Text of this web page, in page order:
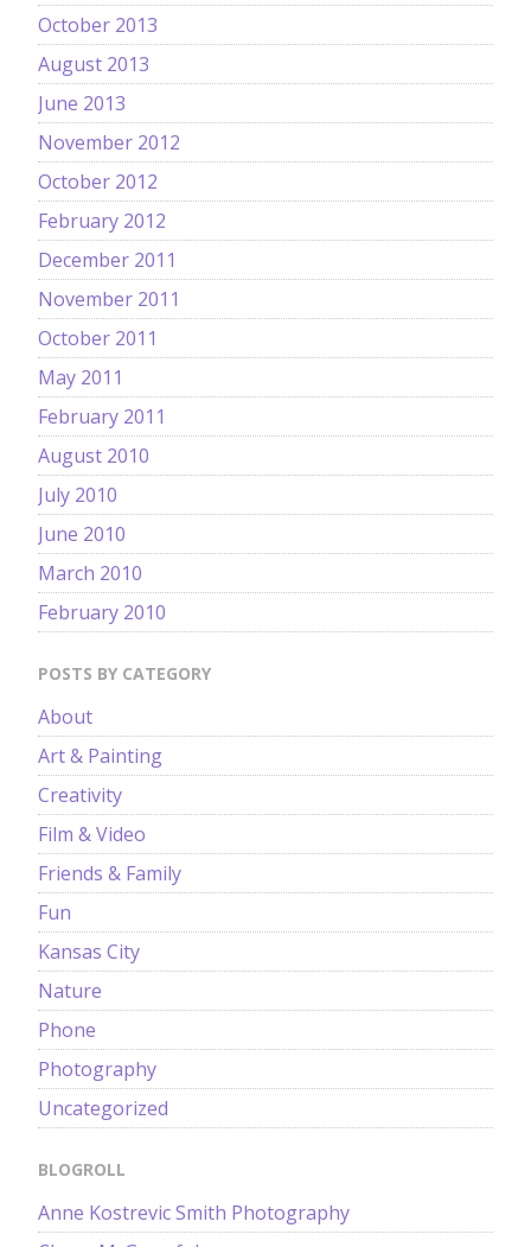
October 2013
August 2013
June 2013
November 2012
October 2012
February 2012
December 2011
November 2011
October 2011
May 2011
February 2011
August 2010
July 2010
June 2010
March 2010
February 2010
POSTS BY CATEGORY
About
Art & Painting
Creativity
Film & Video
Friends & Family
Fun
Kansas City
Nature
Phone
Photography
Uncategorized
BLOGROLL
Anne Kostrevic Smith Photography